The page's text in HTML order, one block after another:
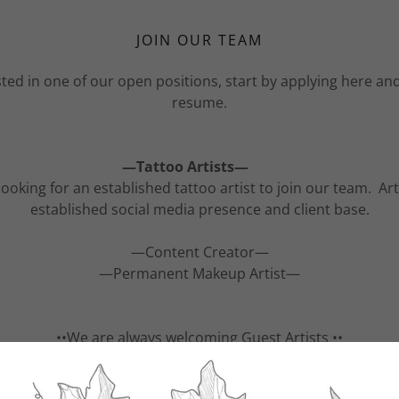
JOIN OUR TEAM
in one of our open positions, start by applying here
resume.
—Tattoo Artists—
for an established tattoo artist to join our team.
established social media presence and client base.
—Content Creator—
—Permanent Makeup Artist—
••We are always welcoming Guest Artists ••